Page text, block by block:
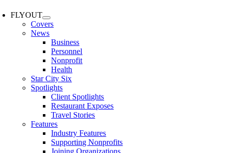
FLYOUT
Covers
News
Business
Personnel
Nonprofit
Health
Star City Six
Spotlights
Client Spotlights
Restaurant Exposes
Travel Stories
Features
Industry Features
Supporting Nonprofits
Joining Organizations